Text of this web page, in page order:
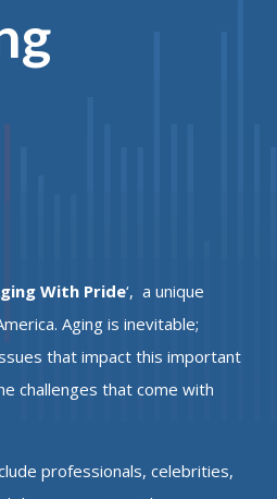
With Pride‘,a unique
Aging is inevitable;
that impact this important
challenges that come with
professionals, celebrities,